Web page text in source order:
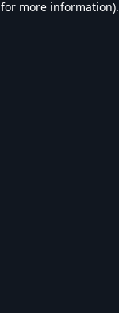
for more information).